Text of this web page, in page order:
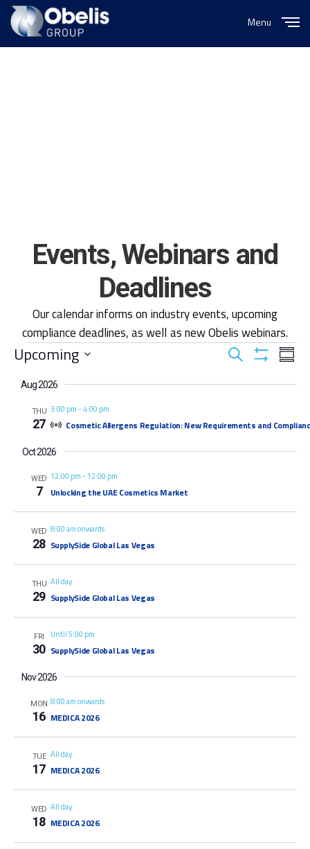
Menu
Events, Webinars and
Deadlines
Our calendar informs on industry events, upcoming
compliance deadlines, as well as new Obelis webinars.
Events
Events
Search
and
Views
Search
Show
Upcoming
date.
Aug 2026
THU
27
3:00 pm-4:00 pm
Cosmetic Allergens Regulation: New Requirements and
Oct 2026
WED
7
12:00 pm- 12:00 pm
Unlocking the UAE Cosmetics Market
WED
28
8:00 am onwards
SupplySide Global Las Vegas
THU
29
All day
SupplySide Global Las Vegas
FRI
30
Until 5:00 pm
SupplySide Global Las Vegas
Nov 2026
MON
16
8:00 am onwards
MEDICA 2026
TUE
17
All day
MEDICA 2026
WED
18
All day
MEDICA 2026